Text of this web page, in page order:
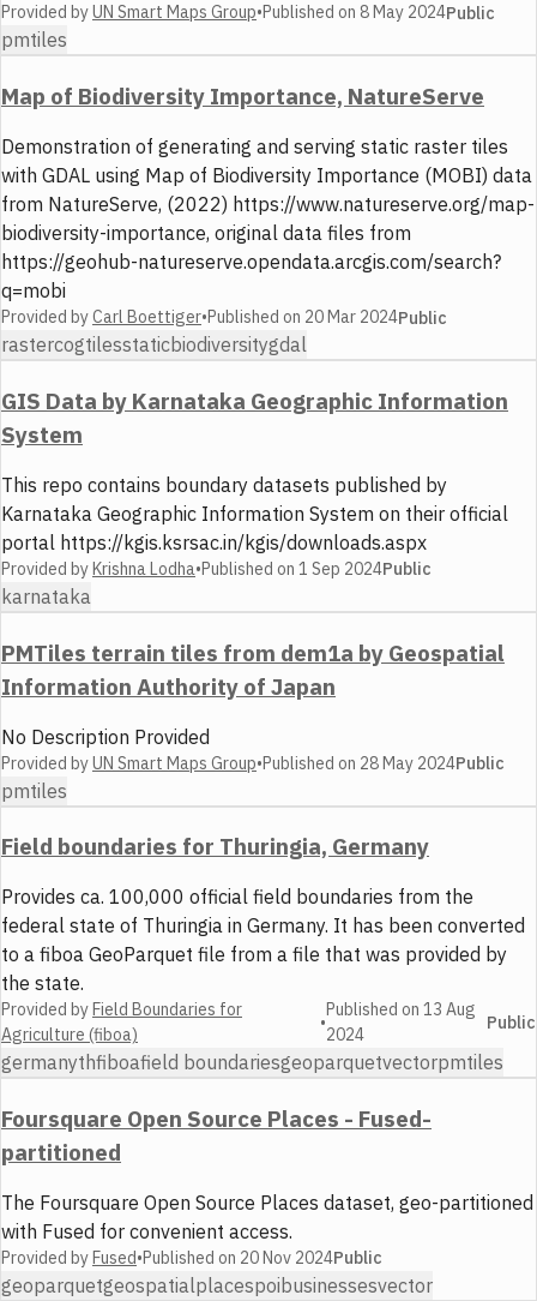
Provided byUN Smart Maps Group•Published on 8 May 2024Public
pmtiles
Map of Biodiversity Importance, NatureServe
Demonstration of generating and serving static raster tiles
with GDAL using Map of Biodiversity Importance (MOBI) data
from NatureServe, (2022) https://www.natureserve.org/map-
biodiversity-importance, original data files from
https://geohub-natureserve.opendata.arcgis.com/search?
q=mobi
Provided byCarl Boettiger•Published on 20 Mar 2024Public
rastercogtilesstaticbiodiversitygdal
GIS Data by Karnataka Geographic Information
System
This repo contains boundary datasets published by
Karnataka Geographic Information System on their official
portal https://kgis.ksrsac.in/kgis/downloads.aspx
Provided byKrishna Lodha•Published on 1 Sep 2024Public
karnataka
PMTiles terrain tiles from dem1a by Geospatial
Information Authority of Japan
No Description Provided
Provided byUN Smart Maps Group•Published on 28 May 2024Public
pmtiles
Field boundaries for Thuringia, Germany
Provides ca. 100,000 official field boundaries from the
federal state of Thuringia in Germany. It has been converted
to a fiboa GeoParquet file from a file that was provided by
the state.
Provided byField Boundaries for
Agriculture (fiboa)
•
Published on13 Aug
2024
Public
germanythfiboafield boundariesgeoparquetvectorpmtiles
Foursquare Open Source Places - Fused-
partitioned
The Foursquare Open Source Places dataset, geo-partitioned
with Fused for convenient access.
Provided byFused•Published on 20 Nov 2024Public
geoparquetgeospatialplacespoibusinessesvector